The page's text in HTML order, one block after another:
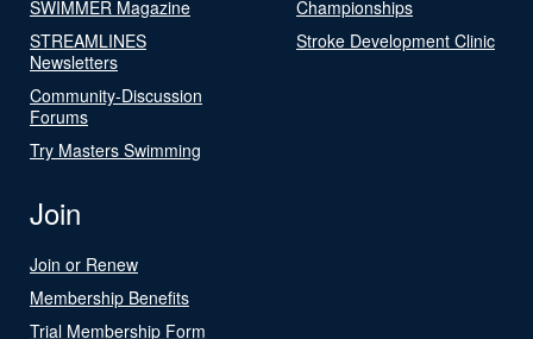
SWIMMER Magazine
STREAMLINES
Newsletters
Community-Discussion
Forums
Try Masters Swimming
Championships
Stroke Development Clinic
Join
Join or Renew
Membership Benefits
Trial Membership Form